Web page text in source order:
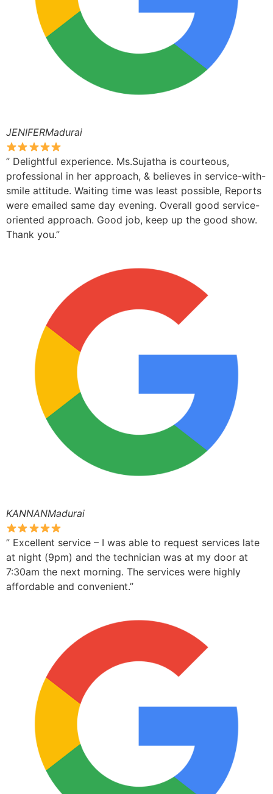
JENIFERMadurai
” Delightful experience. Ms.Sujatha is courteous,
professional in her approach, & believes in service-with-
smile attitude. Waiting time was least possible, Reports
were emailed same day evening. Overall good service-
oriented approach. Good job, keep up the good show.
Thank you.”
KANNANMadurai
” Excellent service – I was able to request services late
at night (9pm) and the technician was at my door at
7:30am the next morning. The services were highly
affordable and convenient.”